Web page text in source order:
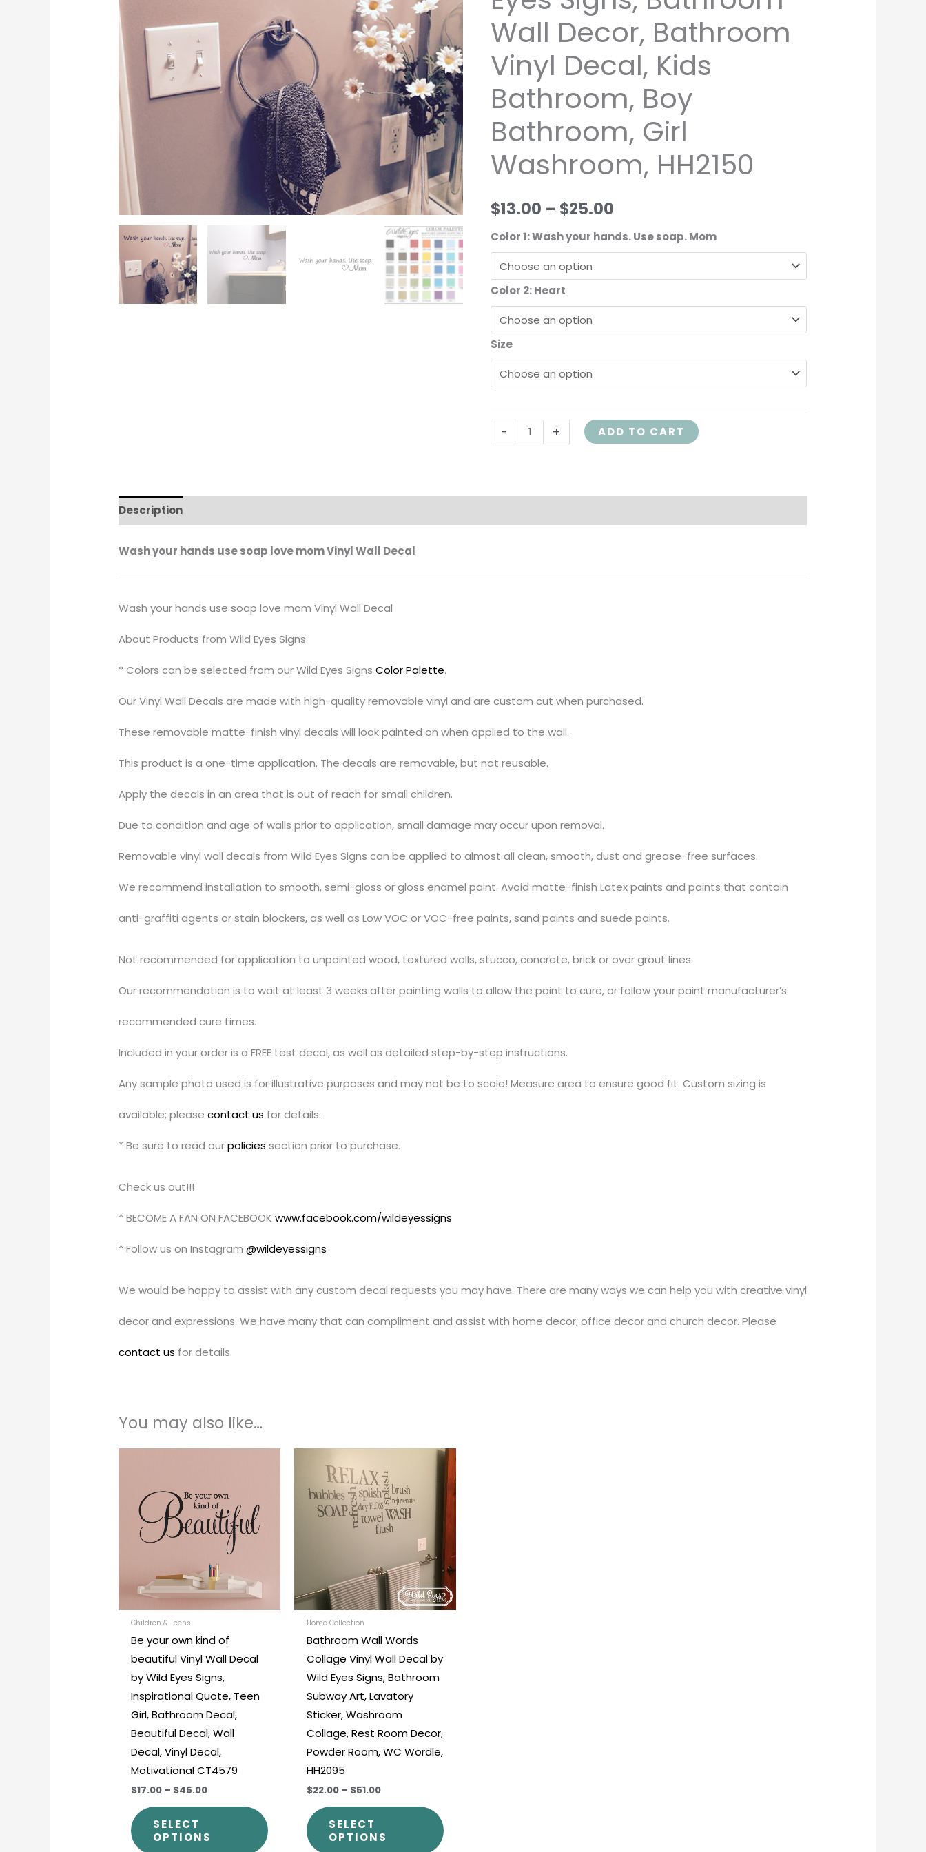
Wall Decor, Bathroom
Vinyl Decal, Kids
Bathroom, Boy
Bathroom, Girl
Washroom, HH2150
$13.00 – $25.00
Color 1: Wash your hands. Use soap. Mom
Color 2: Heart
Size
-
Vinyl
Wall
Decal
by
Eyes
Signs,
Bathroom
Wall
Decor,
Vinyl
Decal,
Kids
Bathroom,
Boy
Bathroom,
Girl
Washroom,
HH2150
quantity
+ ADD TO CART
Description
Wash your hands use soap love mom Vinyl Wall Decal
Wash your hands use soap love mom Vinyl Wall Decal
About Products from Wild Eyes Signs
* Colors can be selected from our Wild Eyes SignsColor Palette.
Our Vinyl Wall Decals are made with high-quality removable vinyl and are custom cut when purchased.
These removable matte-finish vinyl decals will look painted on when applied to the wall.
This product is a one-time application. The decals are removable, but not reusable.
Apply the decals in an area that is out of reach for small children.
Due to condition and age of walls prior to application, small damage may occur upon removal.
Removable vinyl wall decals from Wild Eyes Signs can be applied to almost all clean, smooth, dust and grease-free surfaces.
We recommend installation to smooth, semi-gloss or gloss enamel paint. Avoid matte-finish Latex paints and paints that contain
anti-graffiti agents or stain blockers, as well as Low VOC or VOC-free paints, sand paints and suede paints.
Not recommended for application to unpainted wood, textured walls, stucco, concrete, brick or over grout lines.
Our recommendation is to wait at least 3 weeks after painting walls to allow the paint to cure, or follow your paint manufacturer’s
recommended cure times.
Included in your order is a FREE test decal, as well as detailed step-by-step instructions.
Any sample photo used is for illustrative purposes and may not be to scale! Measure area to ensure good fit. Custom sizing is
available; pleasecontact us for details.
* Be sure to read ourpolicies section prior to purchase.
Check us out!!!
* BECOME A FAN ON FACEBOOKwww.facebook.com/wildeyessigns
* Follow us on Instagram@wildeyessigns
We would be happy to assist with any custom decal requests you may have. There are many ways we can help you with creative vinyl
decor and expressions. We have many that can compliment and assist with home decor, office decor and church decor. Please
contact us for details.
You may also like…
Children & Teens
Be your own kind of
beautiful Vinyl Wall Decal
by Wild Eyes Signs,
Inspirational Quote, Teen
Girl, Bathroom Decal,
Beautiful Decal, Wall
Decal, Vinyl Decal,
Motivational CT4579
$17.00 – $45.00
$45.00
SELECT
OPTIONS
product
Home Collection
Bathroom Wall Words
Collage Vinyl Wall Decal by
Wild Eyes Signs, Bathroom
Subway Art, Lavatory
Sticker, Washroom
Collage, Rest Room Decor,
Powder Room, WC Wordle,
HH2095
$22.00 – $51.00
$22.00
through
$51.00
SELECT
OPTIONS
This
product
has
multiple
variants.
options
may
be
the